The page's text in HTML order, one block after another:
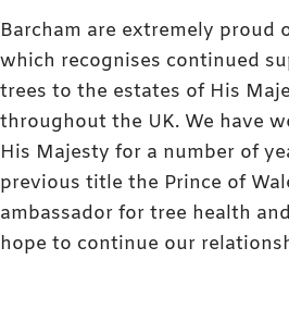
Barcham are extremely proud
which recognises continued
trees to the estates of His
throughout the UK. We have
His Majesty for a number of
previous title the Prince of
ambassador for tree health
hope to continue our